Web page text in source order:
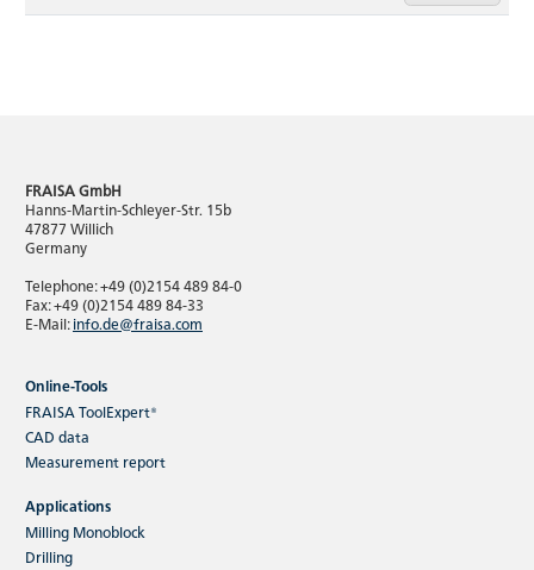
FRAISA GmbH
Hanns-Martin-Schleyer-Str. 15b
47877 Willich
Germany
Telephone: +49 (0)2154 489 84-0
Fax: +49 (0)2154 489 84-33
E-Mail:info.de@fraisa.com
Online-Tools
FRAISA ToolExpert®
CAD data
Measurement report
Applications
Milling Monoblock
Drilling